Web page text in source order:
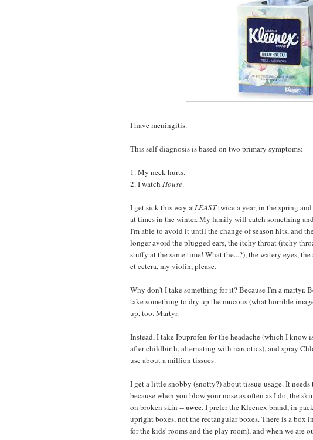
I have meningitis.
This self-diagnosis is based on two primary symptoms:
1. My neck hurts.
2. I watch House.
I get sick this way atLEASTtwice a year, in the spring
at times in the winter. My family will catch something
I'm able to avoid it until the change of season hits, and
longer avoid the plugged ears, the itchy throat (itchy
stuffy at the same time! What the...?), the watery eyes,
et cetera, my violin, please.
Why don't I take something for it? Because I'm a martyr.
take something to dry up the mucous (what horrible
up, too. Martyr.
Instead, I take Ibuprofen for the headache (which I know
after childbirth, alternating with narcotics), and spray
use about a million tissues.
I get a little snobby (snotty?) about tissue-usage. It
because when you blow your nose as often as I do, the
on broken skin --owee. I prefer the Kleenex brand, in
upright boxes, not the rectangular boxes. There is a box
for the kids' rooms and the play room), and when we are